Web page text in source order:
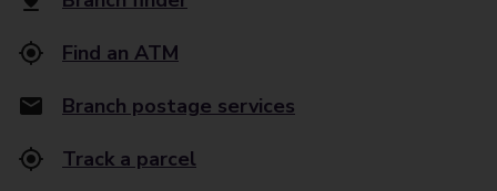
Find an ATM
Branch postage services
Track a parcel